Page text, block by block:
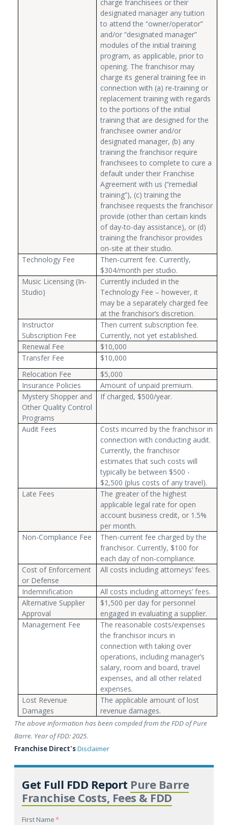
charge franchisees or their
designated manager any tuition
to attend the “owner/operator”
and/or “designated manager”
modules of the initial training
program, as applicable, prior to
opening. The franchisor may
charge its general training fee in
connection with (a) re-training or
replacement training with regards
to the portions of the initial
training that are designed for the
franchisee owner and/or
designated manager, (b) any
training the franchisor require
franchisees to complete to cure a
default under their Franchise
Agreement with us (“remedial
training”), (c) training the
franchisee requests the franchisor
provide (other than certain kinds
of day-to-day assistance), or (d)
training the franchisor provides
on-site at their studio.
Technology Fee
Then-current fee. Currently,
$304/month per studio.
Music Licensing (In-
Studio)
Currently included in the
Technology Fee – however, it
may be a separately charged fee
at the franchisor’s discretion.
Instructor
Subscription Fee
Then current subscription fee.
Currently, not yet established.
Renewal Fee
$10,000
Transfer Fee
$10,000
Relocation Fee
$5,000
Insurance Policies
Amount of unpaid premium.
Mystery Shopper and
Other Quality Control
Programs
If charged, $500/year.
Audit Fees
Costs incurred by the franchisor in
connection with conducting audit.
Currently, the franchisor
estimates that such costs will
typically be between $500 -
$2,500 (plus costs of any travel).
Late Fees
The greater of the highest
applicable legal rate for open
account business credit, or 1.5%
per month.
Non-Compliance Fee
Then-current fee charged by the
franchisor. Currently, $100 for
each day of non-compliance.
Cost of Enforcement
or Defense
All costs including attorneys’ fees.
Indemnification
All costs including attorneys’ fees.
Alternative Supplier
Approval
$1,500 per day for personnel
engaged in evaluating a supplier.
Management Fee
The reasonable costs/expenses
the franchisor incurs in
connection with taking over
operations, including manager’s
salary, room and board, travel
expenses, and all other related
expenses.
Lost Revenue
Damages
The applicable amount of lost
revenue damages.
The above information has been compiled from the FDD of Pure
Barre. Year of FDD: 2025.
Franchise Direct'sDisclaimer
Get Full FDD Report Pure Barre
Franchise Costs, Fees & FDD
First Name*